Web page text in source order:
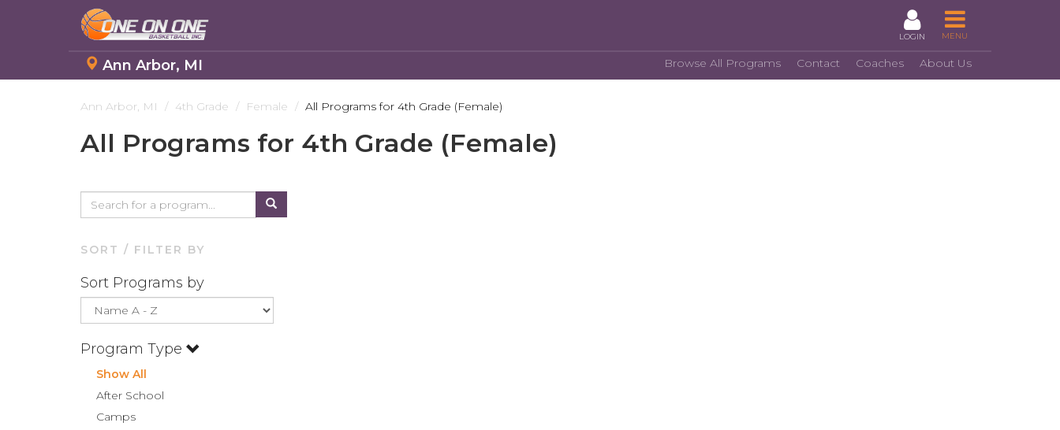
MENU
LOGIN
Ann Arbor, MI About Us
Coaches
Contact
Browse All Programs
Ann Arbor, MI 4th Grade Female All Programs for 4th Grade (Female)
All Programs for 4th Grade (Female)
SORT / FILTER BY
Sort Programs by
Program Type
Show All
After School
Camps